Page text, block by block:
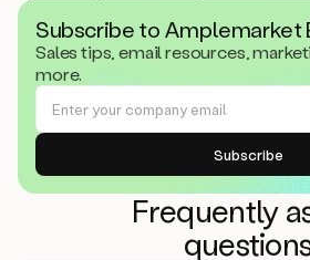
Subscribe to Amplemarket
Sales tips, email resources,
more.
Frequently